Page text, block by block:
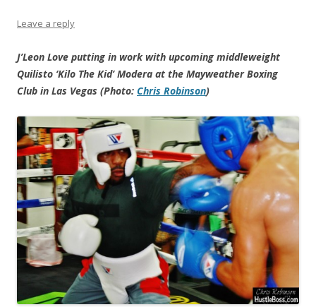
Leave a reply
J’Leon Love putting in work with upcoming middleweight
Quilisto ‘Kilo The Kid’ Modera at the Mayweather Boxing
Club in Las Vegas (Photo: Chris Robinson)